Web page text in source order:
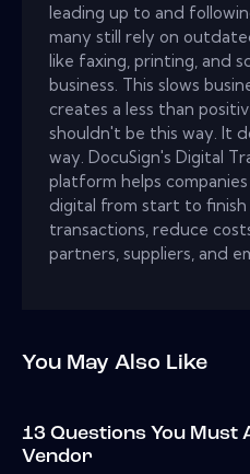
leading up to and
many still rely on
like faxing, printing, and
business. This slows
creates a less than
shouldn't be this way. It
way. DocuSign's Digital
platform helps
digital from start to
transactions, reduce
partners, suppliers, and
You May Also Like
13 Questions You Must
Vendor